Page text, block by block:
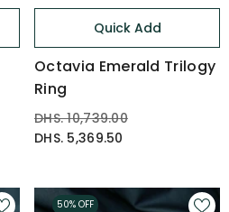
Quick Add
Octavia Emerald Trilogy
Ring
DHS. 10,739.00
DHS. 5,369.50
50% OFF